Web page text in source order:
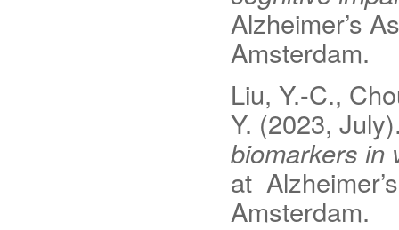
Alzheimer’s
Amsterdam.
Liu, Y.-C.,
Y. (2023,
biomarkers in
at
Amsterdam.